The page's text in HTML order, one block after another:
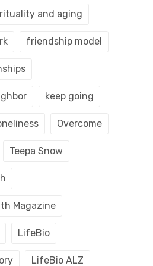
and aging
friendship model
keep going
Overcome
Teepa Snow
Magazine
LifeBio
LifeBio ALZ